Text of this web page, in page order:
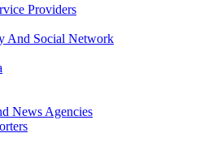
Providers
And Social Network
News Agencies